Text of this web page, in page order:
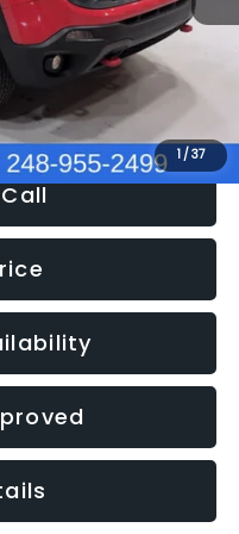
1/37
+$34